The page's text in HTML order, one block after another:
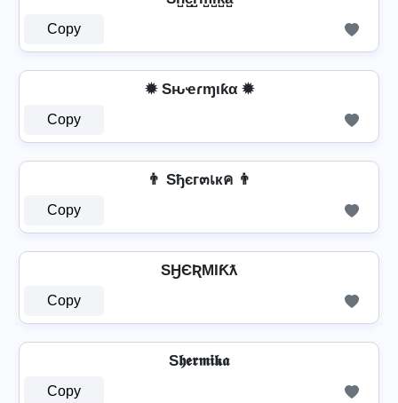
Copy
✹ Sԋҽɾɱιƙα ✹
Copy
👨 Sђєг๓เкค 👨
Copy
SӇЄƦMƖƘƛ
Copy
S𝖍𝖊𝖗𝖒𝖎𝖐𝖆
Copy